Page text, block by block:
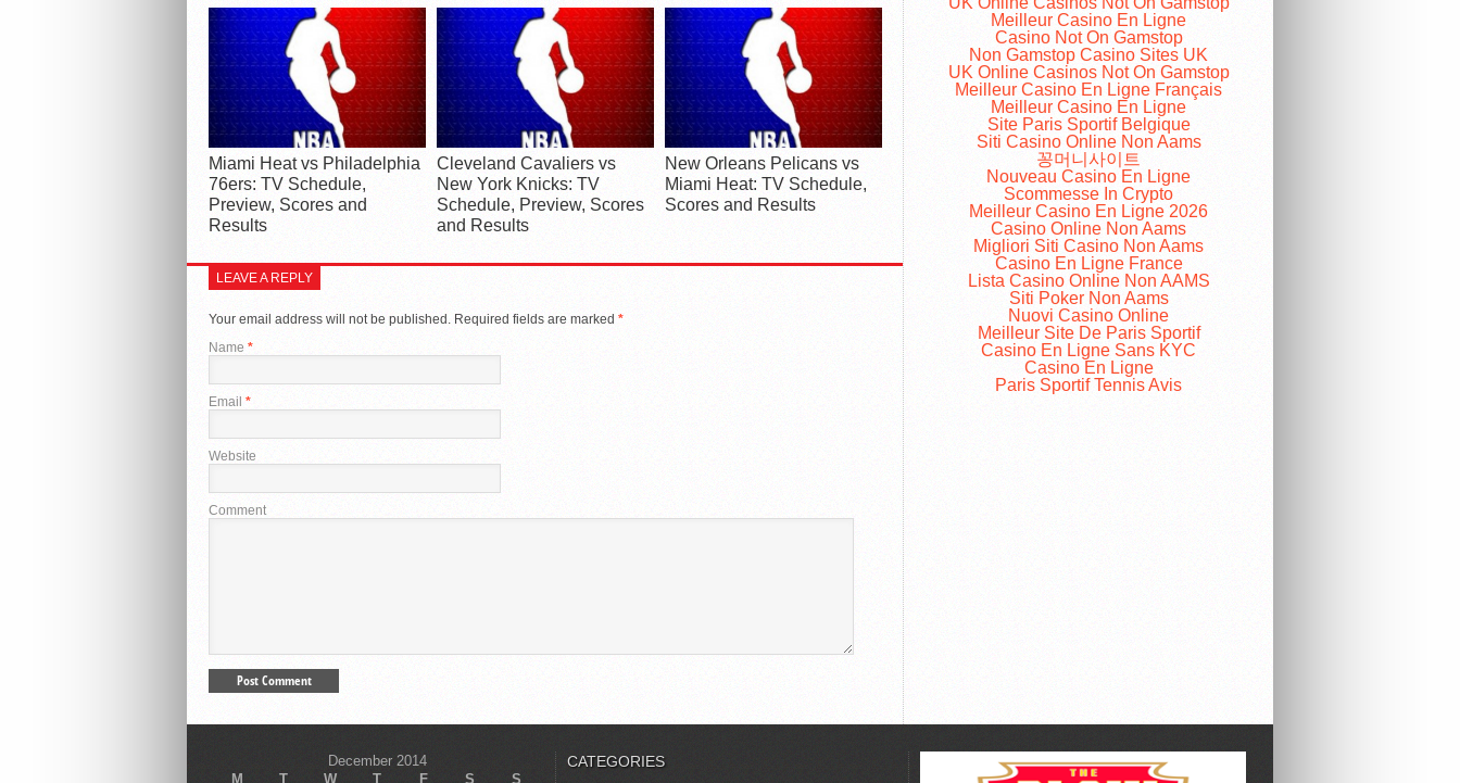
Miami Heat vs Philadelphia
76ers: TV Schedule,
Preview, Scores and
Results
Cleveland Cavaliers vs
New York Knicks: TV
Schedule, Preview, Scores
and Results
New Orleans Pelicans vs
Miami Heat: TV Schedule,
Scores and Results
LEAVE A REPLY
Your email address will not be published. Required fields are marked *
Name *
Email *
Website
Comment
Meilleur Casino En Ligne
Casino Not On Gamstop
Non Gamstop Casino Sites UK
UK Online Casinos Not On Gamstop
Meilleur Casino En Ligne Français
Meilleur Casino En Ligne
Site Paris Sportif Belgique
Siti Casino Online Non Aams
꽁머니사이트
Nouveau Casino En Ligne
Scommesse In Crypto
Meilleur Casino En Ligne 2026
Casino Online Non Aams
Migliori Siti Casino Non Aams
Casino En Ligne France
Lista Casino Online Non AAMS
Siti Poker Non Aams
Nuovi Casino Online
Meilleur Site De Paris Sportif
Casino En Ligne Sans KYC
Casino En Ligne
Paris Sportif Tennis Avis
December 2014
M
T W T F S S
CATEGORIES